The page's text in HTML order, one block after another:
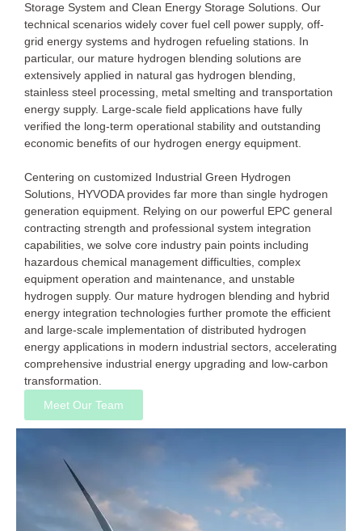
Storage System and Clean Energy Storage Solutions. Our
technical scenarios widely cover fuel cell power supply, off-
grid energy systems and hydrogen refueling stations. In
particular, our mature hydrogen blending solutions are
extensively applied in natural gas hydrogen blending,
stainless steel processing, metal smelting and transportation
energy supply. Large-scale field applications have fully
verified the long-term operational stability and outstanding
economic benefits of our hydrogen energy equipment.
Centering on customized Industrial Green Hydrogen
Solutions, HYVODA provides far more than single hydrogen
generation equipment. Relying on our powerful EPC general
contracting strength and professional system integration
capabilities, we solve core industry pain points including
hazardous chemical management difficulties, complex
equipment operation and maintenance, and unstable
hydrogen supply. Our mature hydrogen blending and hybrid
energy integration technologies further promote the efficient
and large-scale implementation of distributed hydrogen
energy applications in modern industrial sectors, accelerating
comprehensive industrial energy upgrading and low-carbon
transformation.
Meet Our Team